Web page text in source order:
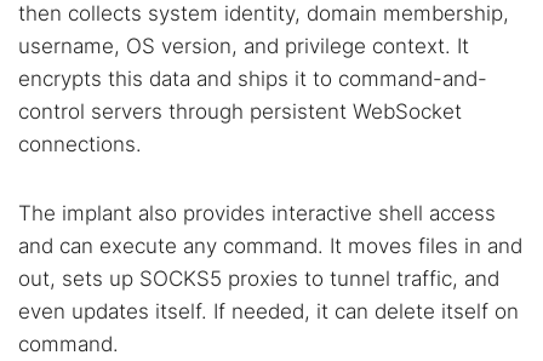
then collects system identity, domain membership,
username, OS version, and privilege context. It
encrypts this data and ships it to command-and-
control servers through persistent WebSocket
connections.
The implant also provides interactive shell access
and can execute any command. It moves files in and
out, sets up SOCKS5 proxies to tunnel traffic, and
even updates itself. If needed, it can delete itself on
command.